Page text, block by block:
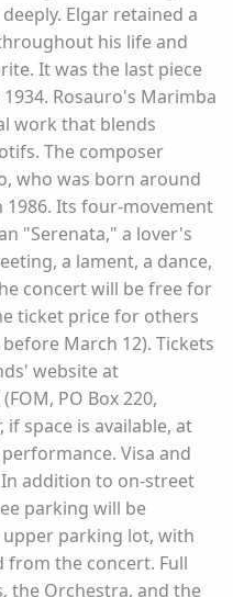
Elgar retained a
his life and
It was the last piece
Rosauro's Marimba
work that blends
The composer
who was born around
Its four-movement
"Serenata," a lover's
a lament, a dance,
concert will be free for
ticket price for others
March 12). Tickets
website at
PO Box 220,
if space is available, at
Visa and
addition to on-street
parking will be
upper parking lot, with
from the concert. Full
the Orchestra, and the